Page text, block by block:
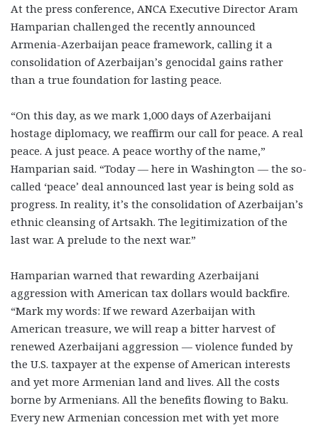
At the press conference, ANCA Executive Director Aram
Hamparian challenged the recently announced
Armenia-Azerbaijan peace framework, calling it a
consolidation of Azerbaijan’s genocidal gains rather
than a true foundation for lasting peace.
“On this day, as we mark 1,000 days of Azerbaijani
hostage diplomacy, we reaffirm our call for peace. A real
peace. A just peace. A peace worthy of the name,”
Hamparian said. “Today — here in Washington — the so-
called ‘peace’ deal announced last year is being sold as
progress. In reality, it’s the consolidation of Azerbaijan’s
ethnic cleansing of Artsakh. The legitimization of the
last war. A prelude to the next war.”
Hamparian warned that rewarding Azerbaijani
aggression with American tax dollars would backfire.
“Mark my words: If we reward Azerbaijan with
American treasure, we will reap a bitter harvest of
renewed Azerbaijani aggression — violence funded by
the U.S. taxpayer at the expense of American interests
and yet more Armenian land and lives. All the costs
borne by Armenians. All the benefits flowing to Baku.
Every new Armenian concession met with yet more